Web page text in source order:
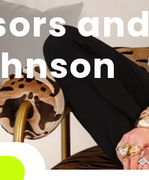
and